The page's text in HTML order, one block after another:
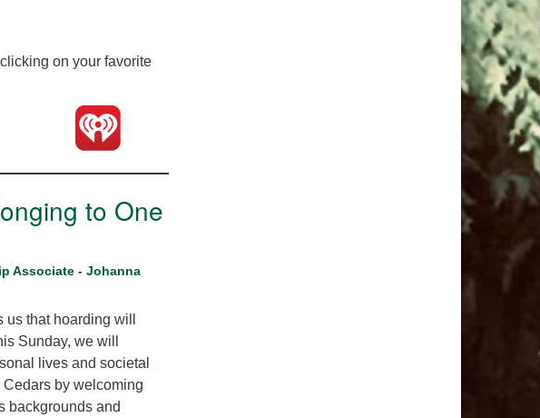
office@CedarsUUChurch.org
on your favorite
to One
Associate - Johanna
that hoarding will
Sunday, we will
lives and societal
by welcoming
backgrounds and